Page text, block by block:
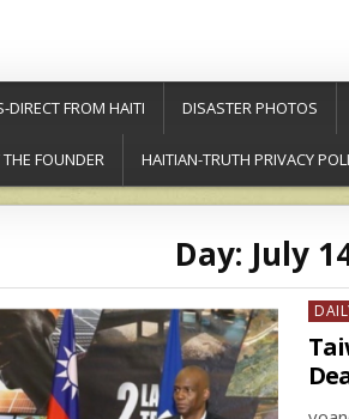
DIRECT FROM HAITI DISASTER PHOTOS
FOUNDER HAITIAN-TRUTH PRIVACY
Day: July
in